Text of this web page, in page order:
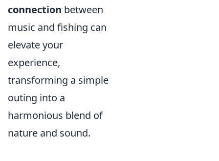
connection between
music and fishing can
elevate your
experience,
transforming a simple
outing into a
harmonious blend of
nature and sound.